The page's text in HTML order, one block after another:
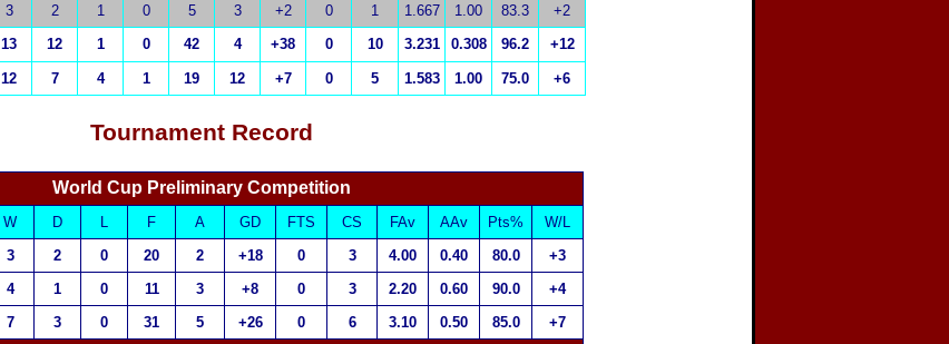
3 2 1 0 5 3 +2 0 1 1.667 1.00 83.3
+2
13 12 1 0 42 4 +38 0 10 3.231 0.308 96.2 +12
12 7 4 1 19 12 +7 0 5 1.583 1.00 75.0 +6
Tournament Record
World Cup Preliminary Competition
W D L F A GD FTS CS FAv AAv Pts%
W/L
3 2 0 20 2 +18 0 3 4.00 0.40 80.0
+3
4 1 0 11 3 +8 0 3 2.20 0.60 90.0
+4
7 3 0 31 5 +26 0 6 3.10 0.50 85.0 +7